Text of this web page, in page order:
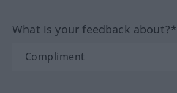
What is your feedback about?*